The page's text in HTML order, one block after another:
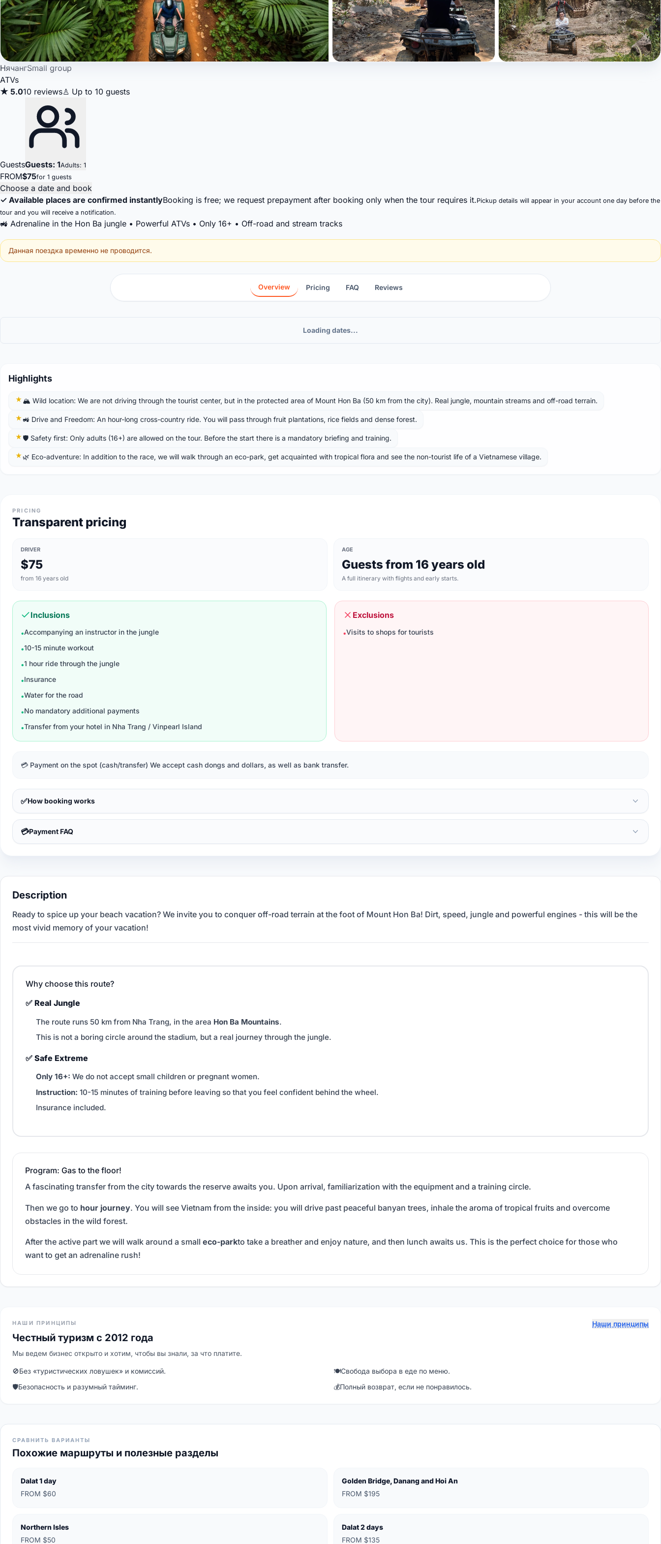
НячангSmall group
ATVs
★ 5.010 reviews♙ Up to 10 guests
GuestsGuests: 1Adults: 1
FROM$75for 1 guests
Choose a date and book
✓ Available places are confirmed instantlyBooking is free; we request prepayment after booking only when the tour requires it.Pickup details will appear in your account one day before the
tour and you will receive a notification.
🚜 Adrenaline in the Hon Ba jungle • Powerful ATVs • Only 16+ • Off-road and stream tracks
Данная поездка временно не проводится.
Overview Pricing FAQ Reviews
Loading dates...
Highlights
🏔️ Wild location: We are not driving through the tourist center, but in the protected area of ​​Mount Hon Ba (50 km from the city). Real jungle, mountain streams and off-road terrain.
🚜 Drive and Freedom: An hour-long cross-country ride. You will pass through fruit plantations, rice fields and dense forest.
🛡️ Safety first: Only adults (16+) are allowed on the tour. Before the start there is a mandatory briefing and training.
🌿 Eco-adventure: In addition to the race, we will walk through an eco-park, get acquainted with tropical flora and see the non-tourist life of a Vietnamese village.
PRICING
Transparent pricing
DRIVER
$75
from 16 years old
AGE
Guests from 16 years old
A full itinerary with flights and early starts.
Inclusions
•Accompanying an instructor in the jungle
•10-15 minute workout
•1 hour ride through the jungle
•Insurance
•Water for the road
•No mandatory additional payments
•Transfer from your hotel in Nha Trang / Vinpearl Island
Exclusions
•Visits to shops for tourists
💳 Payment on the spot (cash/transfer) We accept cash dongs and dollars, as well as bank transfer.
✅How booking works
💳Payment FAQ
Description
Ready to spice up your beach vacation? We invite you to conquer off-road terrain at the foot of Mount Hon Ba! Dirt, speed, jungle and powerful engines - this will be the
most vivid memory of your vacation!
Why choose this route?
✅ Real Jungle
The route runs 50 km from Nha Trang, in the area Hon Ba Mountains.
This is not a boring circle around the stadium, but a real journey through the jungle.
✅ Safe Extreme
Only 16+: We do not accept small children or pregnant women.
Instruction: 10-15 minutes of training before leaving so that you feel confident behind the wheel.
Insurance included.
Program: Gas to the floor!
A fascinating transfer from the city towards the reserve awaits you. Upon arrival, familiarization with the equipment and a training circle.
Then we go to hour journey. You will see Vietnam from the inside: you will drive past peaceful banyan trees, inhale the aroma of tropical fruits and overcome
obstacles in the wild forest.
After the active part we will walk around a small eco-parkto take a breather and enjoy nature, and then lunch awaits us. This is the perfect choice for those who
want to get an adrenaline rush!
НАШИ ПРИНЦИПЫ
Честный туризм с 2012 года
Мы ведем бизнес открыто и хотим, чтобы вы знали, за что платите.
Наши принципы
🚫Без «туристических ловушек» и комиссий. 🍽Свобода выбора в еде по меню.
🛡Безопасность и разумный тайминг. 💰Полный возврат, если не понравилось.
СРАВНИТЬ ВАРИАНТЫ
Похожие маршруты и полезные разделы
Dalat 1 day
FROM $60
Golden Bridge, Danang and Hoi An
FROM $195
Northern Isles
FROM $50
Dalat 2 days
FROM $135